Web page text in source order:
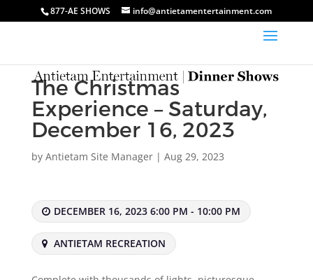
877-AE SHOWS info@antietamentertainment.com
The Christmas
Experience – Saturday,
December 16, 2023
by Antietam Site Manager| Aug 29, 2023
DECEMBER 16, 2023 6:00 PM - 10:00 PM
ANTIETAM RECREATION